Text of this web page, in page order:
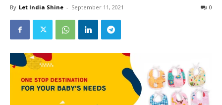
By Let India Shine - September 11, 2021 0